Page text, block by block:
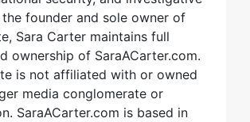
founder and sole owner of
Sara Carter maintains full
ownership of SaraACarter.com.
is not affiliated with or owned
media conglomerate or
SaraACarter.com is based in